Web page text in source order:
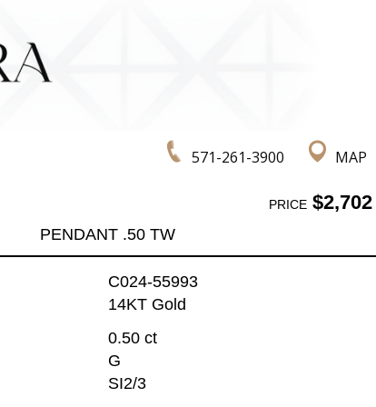
571-261-3900 MAP
PRICE$2,702
PENDANT .50 TW
C024-55993
14KT Gold
0.50 ct
G
SI2/3